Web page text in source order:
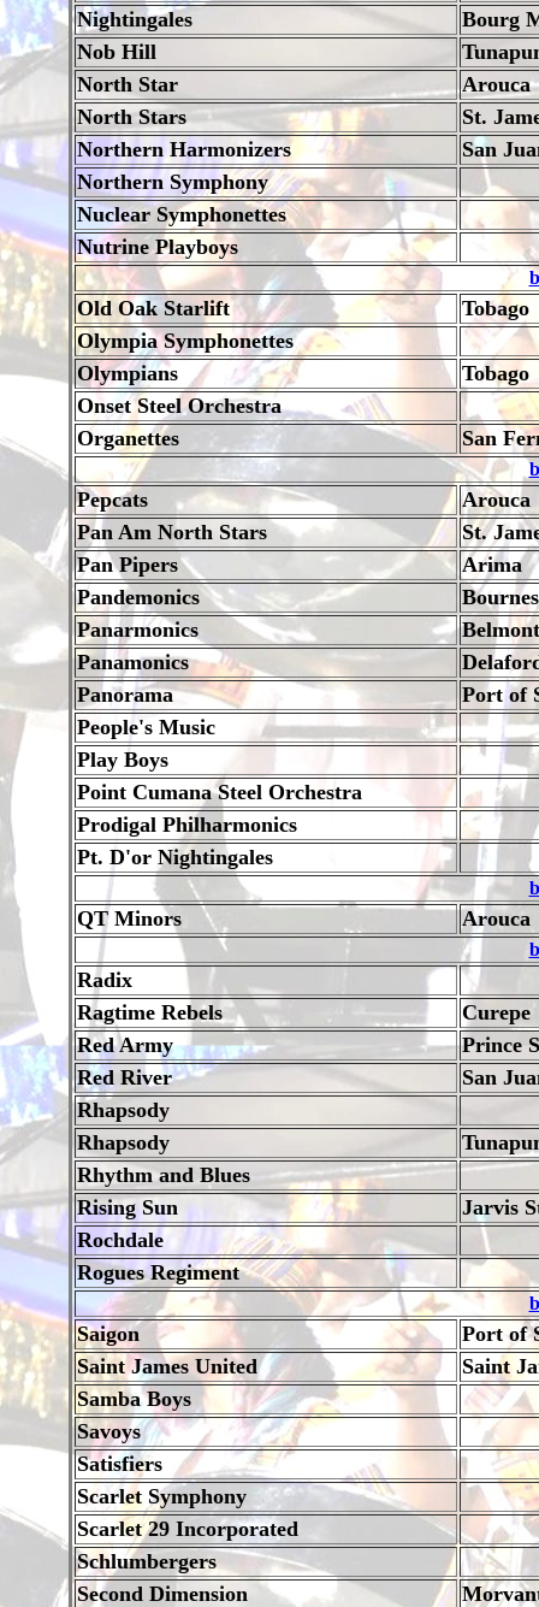
Nightingales
Bourg
Nob Hill
North Star
Arouca
North Stars
St.
Northern Harmonizers
San
Northern Symphony
Nuclear Symphonettes
Nutrine Playboys
Old Oak Starlift
Tobago
Olympia Symphonettes
Olympians
Tobago
Onset Steel Orchestra
Organettes
San
Pepcats
Arouca
Pan Am North Stars
St.
Pan Pipers
Arima
Pandemonics
Panarmonics
Belmont
Panamonics
Panorama
Port of
People's Music
Play Boys
Point Cumana Steel Orchestra
Prodigal Philharmonics
Pt. D'or Nightingales
QT Minors Arouca
Radix
Ragtime Rebels
Curepe
Red Army
Prince
Red River
San
Rhapsody
Rhapsody
Rhythm and Blues
Rising Sun
Jarvis
Rochdale
Rogues Regiment
Saigon
Port of
Saint James United
Saint
Samba Boys
Savoys
Satisfiers
Scarlet Symphony
Scarlet 29 Incorporated
Schlumbergers
Second Dimension